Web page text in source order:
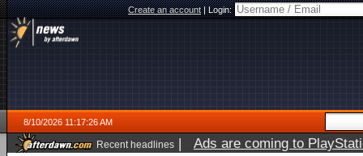
Create an account|Login:
8/10/2026 11:17:26 AM
Recent headlines | Ads are coming to